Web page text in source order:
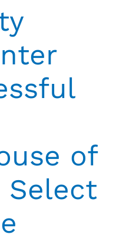
of
Select